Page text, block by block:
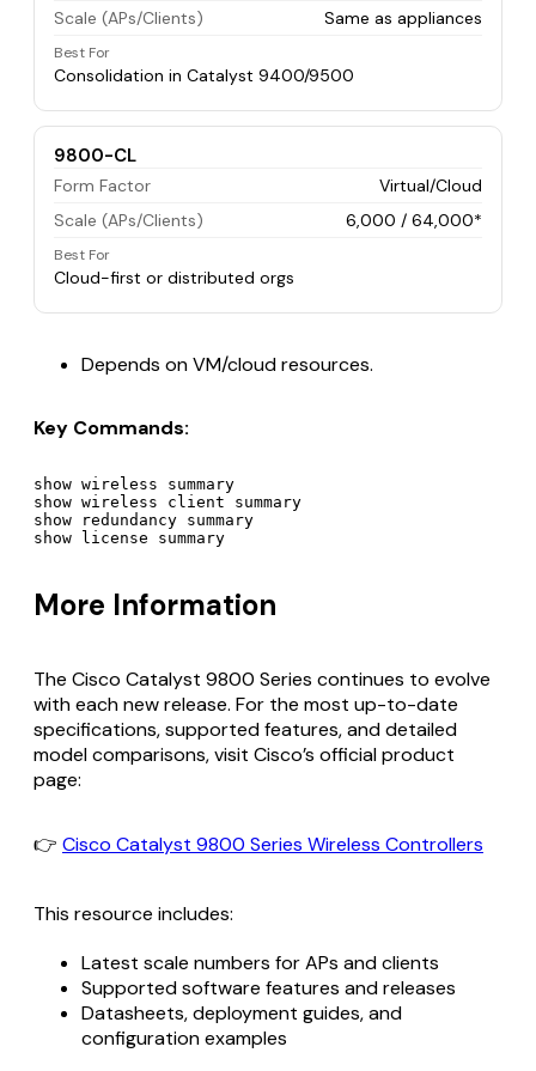
Scale (APs/Clients)
Same as appliances
Best For
Consolidation in Catalyst 9400/9500
9800-CL
Form Factor
Virtual/Cloud
Scale (APs/Clients)
6,000 / 64,000*
Best For
Cloud-first or distributed orgs
Depends on VM/cloud resources.
Key Commands:
show wireless summary
show wireless client summary
show redundancy summary
More Information
The Cisco Catalyst 9800 Series continues to evolve
with each new release. For the most up-to-date
specifications, supported features, and detailed
model comparisons, visit Cisco’s official product
page:
👉 Cisco Catalyst 9800 Series Wireless Controllers
This resource includes:
Latest scale numbers for APs and clients
Supported software features and releases
Datasheets, deployment guides, and
configuration examples